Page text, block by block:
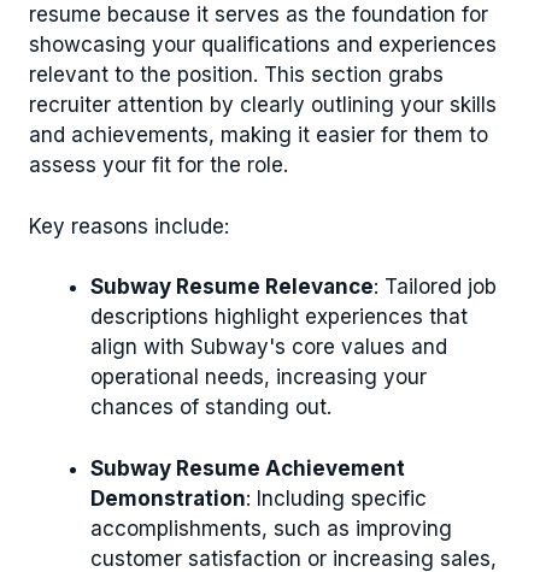
resume because it serves as the foundation for
showcasing your qualifications and experiences
relevant to the position. This section grabs
recruiter attention by clearly outlining your skills
and achievements, making it easier for them to
assess your fit for the role.
Key reasons include:
Subway Resume Relevance: Tailored job
descriptions highlight experiences that
align with Subway's core values and
operational needs, increasing your
chances of standing out.
Subway Resume Achievement
Demonstration: Including specific
accomplishments, such as improving
customer satisfaction or increasing sales,